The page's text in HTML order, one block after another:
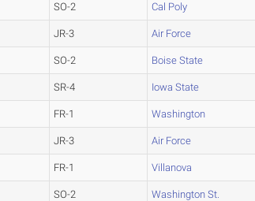
SO-2 Cal Poly
JR-3 Air Force
SO-2 Boise State
SR-4 Iowa State
FR-1 Washington
JR-3 Air Force
FR-1 Villanova
SO-2 Washington St.